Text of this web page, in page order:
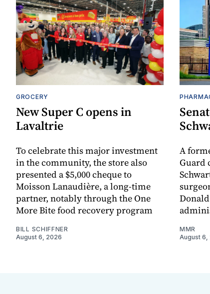
GROCERY
New Super C opens in
Lavaltrie
To celebrate this major investment
in the community, the store also
presented a $5,000 cheque to
Moisson Lanaudière, a long-time
partner, notably through the One
More Bite food recovery program
BILL SCHIFFNER
August 6, 2026
A
Guard
MMR
August 6,